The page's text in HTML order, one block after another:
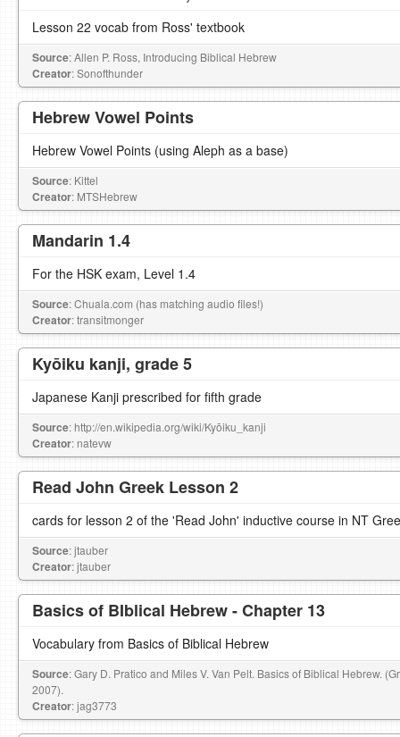
Lesson 22 vocab from Ross' textbook
Source: Allen P. Ross, Introducing Biblical Hebrew
Creator: Sonofthunder
Hebrew Vowel Points
Hebrew Vowel Points (using Aleph as a base)
Source: Kittel
Creator: MTSHebrew
Mandarin 1.4
For the HSK exam, Level 1.4
Source: Chuala.com (has matching audio files!)
Creator: transitmonger
Kyōiku kanji, grade 5
Japanese Kanji prescribed for fifth grade
Source: http://en.wikipedia.org/wiki/Kyōiku_kanji
Creator: natevw
Read John Greek Lesson 2
cards for lesson 2 of the 'Read John' inductive course in NT
Source: jtauber
Creator: jtauber
Basics of BIblical Hebrew - Chapter 13
Vocabulary from Basics of Biblical Hebrew
Source: Gary D. Pratico and Miles V. Van Pelt. Basics of Biblical Hebrew.
2007).
Creator: jag3773